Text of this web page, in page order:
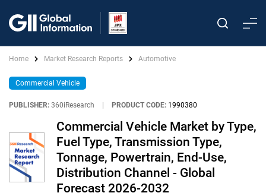
Home Market Research Reports Automotive
Commercial Vehicle
PUBLISHER: 360iResearch PRODUCT CODE: 1990380
Commercial Vehicle Market by Type,
Fuel Type, Transmission Type,
Tonnage, Powertrain, End-Use,
Distribution Channel - Global
Forecast 2026-2032